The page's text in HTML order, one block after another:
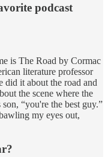
podcast
is The Road by Cormac
literature professor
did it about the road and
the scene where the
“you're the best guy.”
my eyes out,